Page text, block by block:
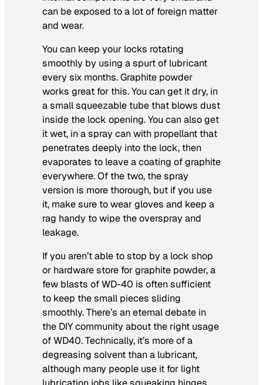
can be exposed to a lot of foreign matter
and wear.
You can keep your locks rotating
smoothly by using a spurt of lubricant
every six months. Graphite powder
works great for this. You can get it dry, in
a small squeezable tube that blows dust
inside the lock opening. You can also get
it wet, in a spray can with propellant that
penetrates deeply into the lock, then
evaporates to leave a coating of graphite
everywhere. Of the two, the spray
version is more thorough, but if you use
it, make sure to wear gloves and keep a
rag handy to wipe the overspray and
leakage.
If you aren’t able to stop by a lock shop
or hardware store for graphite powder, a
few blasts of WD-40 is often sufficient
to keep the small pieces sliding
smoothly. There’s an eternal debate in
the DIY community about the right usage
of WD40. Technically, it’s more of a
degreasing solvent than a lubricant,
although many people use it for light